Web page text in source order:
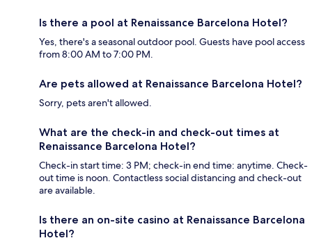
Is there a pool at Renaissance Barcelona Hotel?
Yes, there's a seasonal outdoor pool. Guests have pool access
from 8:00 AM to 7:00 PM.
Are pets allowed at Renaissance Barcelona Hotel?
Sorry, pets aren't allowed.
What are the check-in and check-out times at
Renaissance Barcelona Hotel?
Check-in start time: 3 PM; check-in end time: anytime. Check-
out time is noon. Contactless social distancing and check-out
are available.
Is there an on-site casino at Renaissance Barcelona
Hotel?